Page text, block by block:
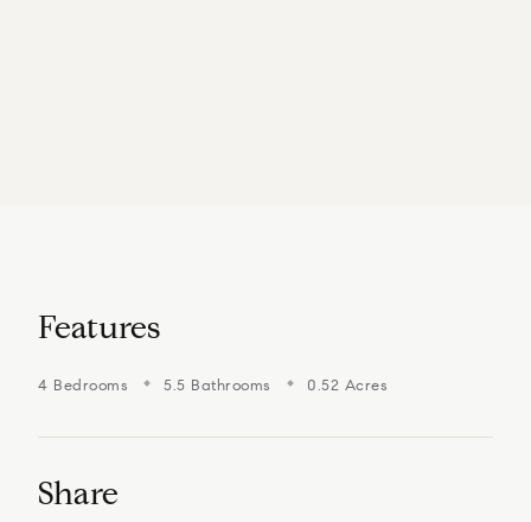
Features
4 Bedrooms 5.5 Bathrooms 0.52 Acres
Share